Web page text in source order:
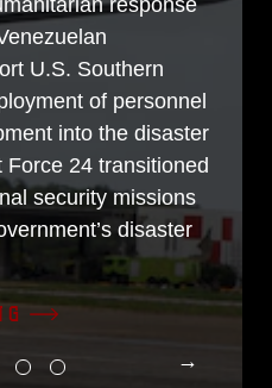
U.S. Southern
of personnel
into the disaster
24 transitioned
security missions
disaster